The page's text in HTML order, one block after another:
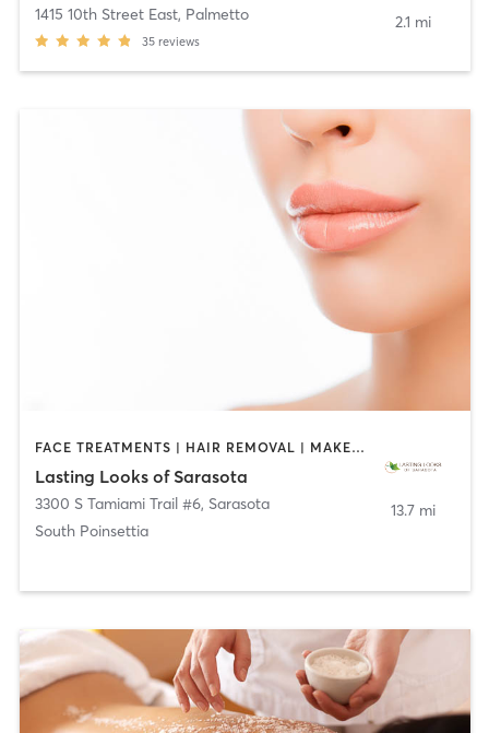
1415 10th Street East, Palmetto
35 reviews
2.1 mi
FACE TREATMENTS | HAIR REMOVAL | MAKEUP / LASHES / BROWS | MED SPA | TATTOO / PIERCING
Lasting Looks of Sarasota
3300 S Tamiami Trail #6, Sarasota
South Poinsettia
13.7 mi